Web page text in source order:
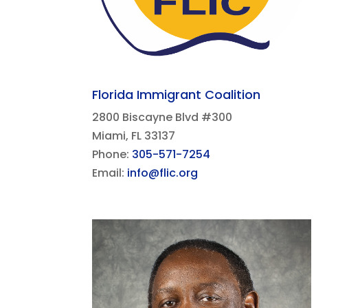
Florida Immigrant Coalition
2800 Biscayne Blvd #300
Miami, FL 33137​
Phone: 305-571-7254
Email: info@flic.org